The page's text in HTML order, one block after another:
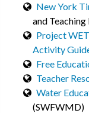
New York
and Teaching
Project
Activity
Free
Teacher
Water
(SWFWMD)